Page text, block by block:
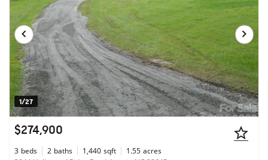
1/27
$274,900
3 beds 2 baths 1,440 sqft 1.55 acres